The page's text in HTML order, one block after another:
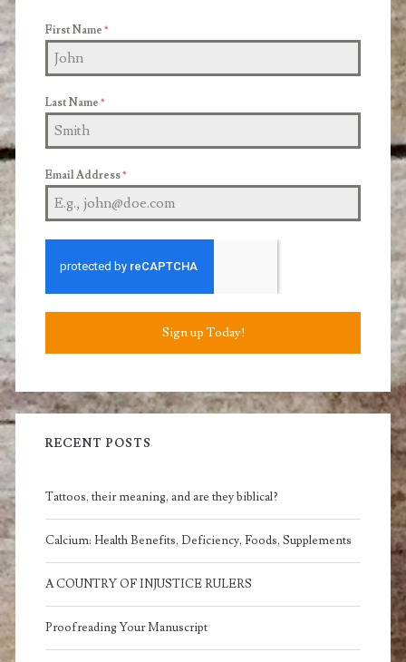
First Name *
Last Name *
Email Address*
Sign up Today!
RECENT POSTS
Tattoos, their meaning, and are they biblical?
Calcium: Health Benefits, Deficiency, Foods, Supplements
A COUNTRY OF INJUSTICE RULERS
Proofreading Your Manuscript